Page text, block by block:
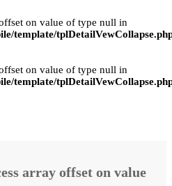
on value of type null in
template/
on value of type null in
template/
array offset on value